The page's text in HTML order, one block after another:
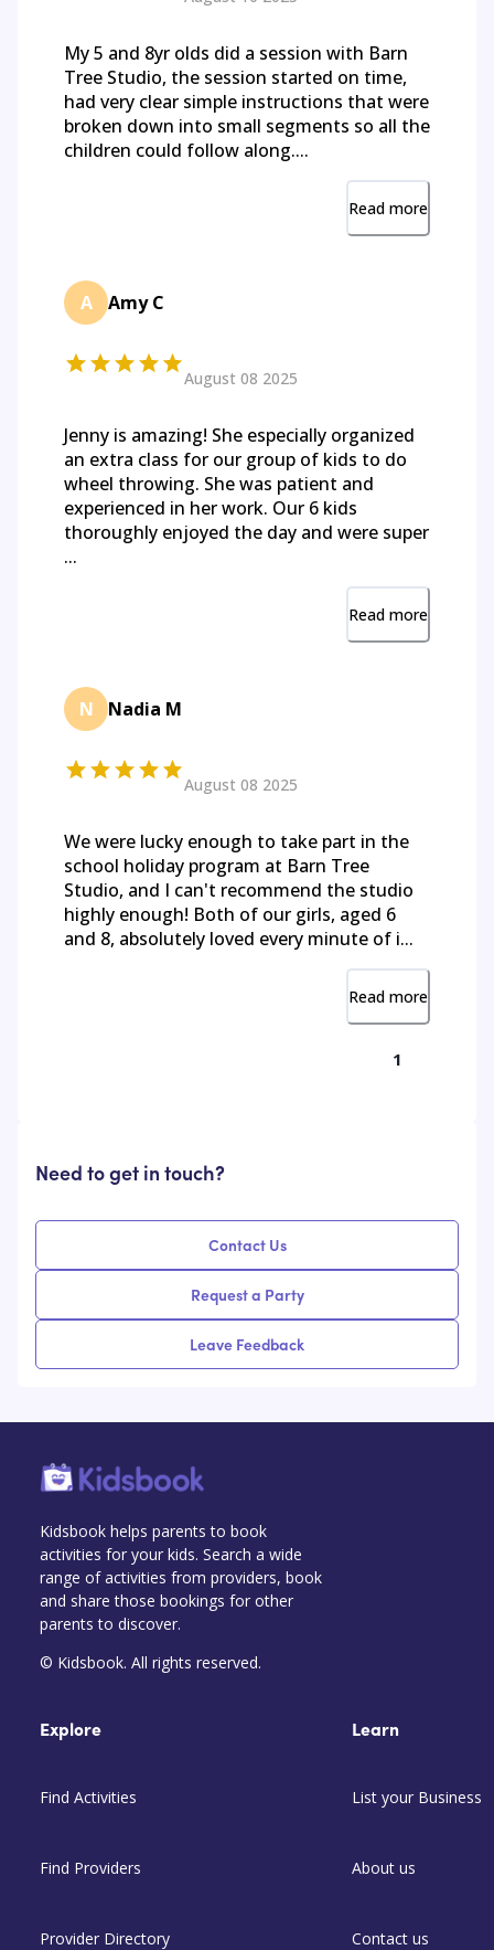
My 5 and 8yr olds did a session with Barn
Tree Studio, the session started on time,
had very clear simple instructions that were
broken down into small segments so all the
children could follow along....
Read more
A Amy C
August 08 2025
Jenny is amazing! She especially organized
an extra class for our group of kids to do
wheel throwing. She was patient and
experienced in her work. Our 6 kids
thoroughly enjoyed the day and were super
...
Read more
N Nadia M
August 08 2025
We were lucky enough to take part in the
school holiday program at Barn Tree
Studio, and I can't recommend the studio
highly enough! Both of our girls, aged 6
and 8, absolutely loved every minute of i...
Read more
1
Need to get in touch?
Contact Us
Request a Party
Leave Feedback
Kidsbook helps parents to book
activities for your kids. Search a wide
range of activities from providers, book
and share those bookings for other
parents to discover.
© Kidsbook. All rights reserved.
Explore
Find Activities
Find Providers
Provider Directory
Learn
List your Business
About us
Contact us